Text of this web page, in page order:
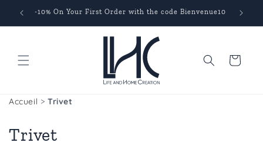
Skip to
content
-10% On Your First Order with the code Bienvenue10
Cart
Accueil >Trivet
C
Trivet